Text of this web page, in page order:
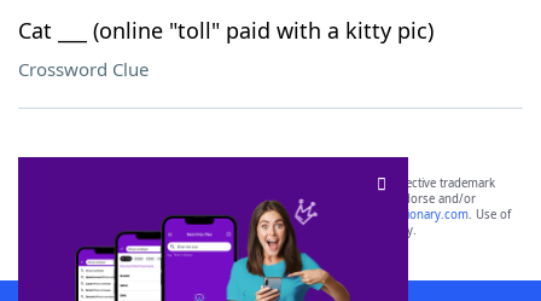
Cat ___ (online "toll" paid with a kitty pic)
Crossword Clue
SCRABBLE® and WORDS WITH FRIENDS® are the property of their respective trademark
owners. These trademark owners are not affiliated with, and do not endorse and/or
sponsor, LoveToKnow®, its products or its websites, including
yourdictionary.com. Use of
this trademark onyourdictionary.com is for informational purposes only.